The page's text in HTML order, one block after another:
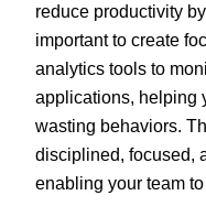
reduce productivity
important to create
analytics tools to
applications, helping
wasting behaviors.
disciplined, focused,
enabling your team